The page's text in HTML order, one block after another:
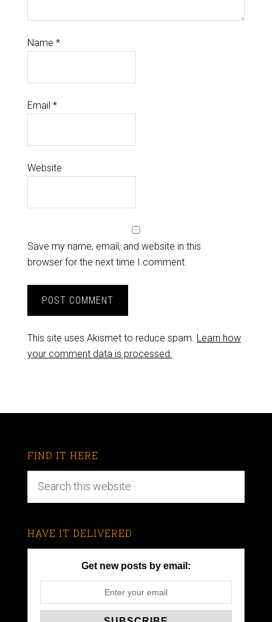
Name *
Email *
Website
Save my name, email, and website in this
browser for the next time I comment.
This site uses Akismet to reduce spam. Learn how
your comment data is processed.
FIND IT HERE
HAVE IT DELIVERED
Get new posts by email: